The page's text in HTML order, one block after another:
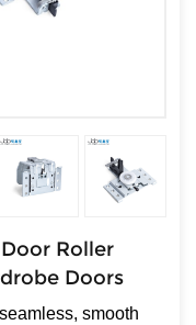
Roller
Doors
smooth